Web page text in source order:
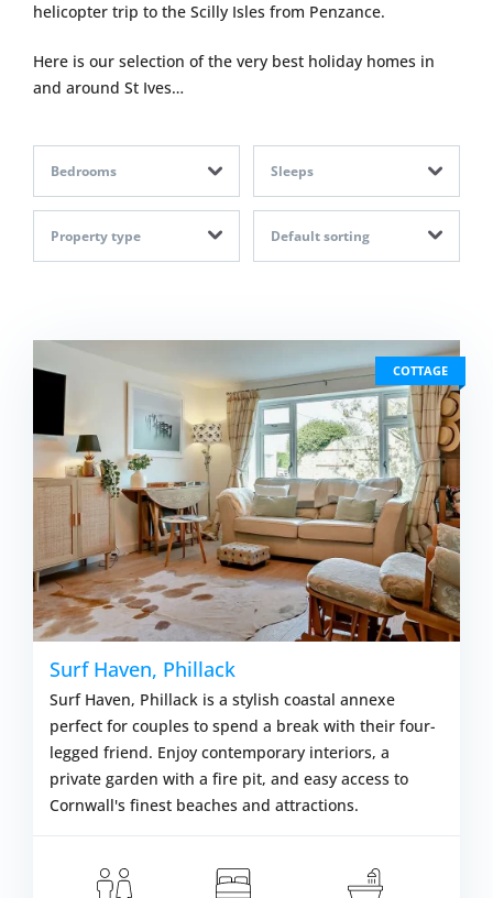
helicopter trip to the Scilly Isles from Penzance.
Here is our selection of the very best holiday homes in
and around St Ives…
Bedrooms Sleeps
Property type Default sorting
COTTAGE
Surf Haven, Phillack
Surf Haven, Phillack is a stylish coastal annexe
perfect for couples to spend a break with their four-
legged friend. Enjoy contemporary interiors, a
private garden with a fire pit, and easy access to
Cornwall's finest beaches and attractions.